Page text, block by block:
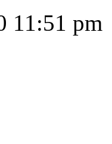
11:51 pm